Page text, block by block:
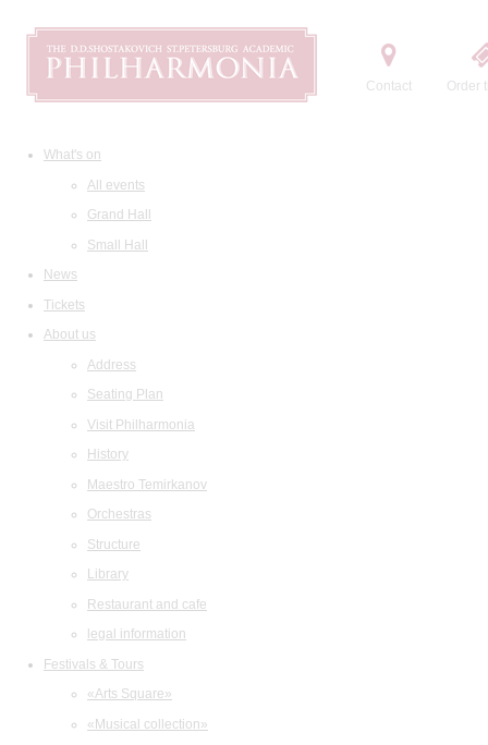
Contact Order
What's on
All events
Grand Hall
Small Hall
News
Tickets
About us
Address
Seating Plan
Visit Philharmonia
History
Maestro Temirkanov
Orchestras
Structure
Library
Restaurant and cafe
legal information
Festivals & Tours
«Arts Square»
«Musical collection»